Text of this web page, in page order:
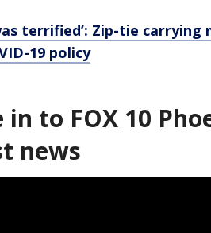
terrified’: Zip-tie
19 policy
in to FOX 10
news